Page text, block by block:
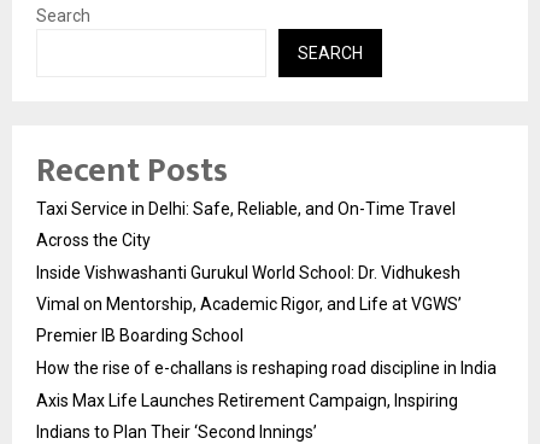
Search
SEARCH
Recent Posts
Taxi Service in Delhi: Safe, Reliable, and On-Time Travel
Across the City
Inside Vishwashanti Gurukul World School: Dr. Vidhukesh
Vimal on Mentorship, Academic Rigor, and Life at VGWS’
Premier IB Boarding School
How the rise of e-challans is reshaping road discipline in India
Axis Max Life Launches Retirement Campaign, Inspiring
Indians to Plan Their ‘Second Innings’